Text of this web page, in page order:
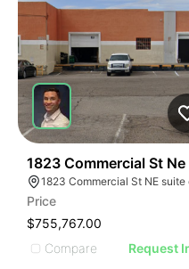
1823 Commercial St Ne
Price
$755,767.00
Compare
Request